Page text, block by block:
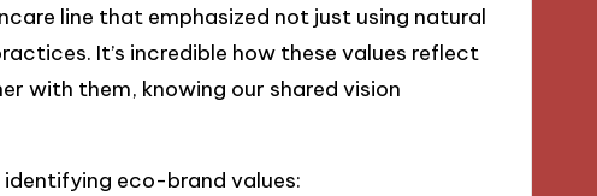
line that emphasized not just using natural
It’s incredible how these values reflect
with them, knowing our shared vision
identifying eco-brand values: